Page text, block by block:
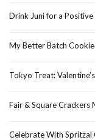
Drink Juni for a Positive
My Better Batch
Tokyo Treat:
Fair & Square Crackers
Celebrate With Spritzal